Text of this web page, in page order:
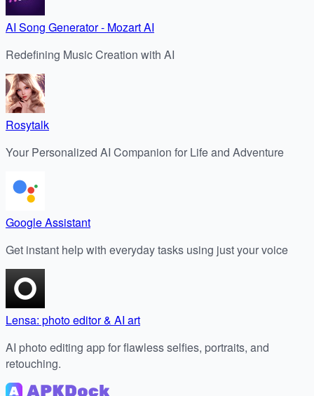
AI Song Generator - Mozart AI
Redefining Music Creation with AI
Rosytalk
Your Personalized AI Companion for Life and Adventure
Google Assistant
Get instant help with everyday tasks using just your voice
Lensa: photo editor & AI art
AI photo editing app for flawless selfies, portraits, and
retouching.